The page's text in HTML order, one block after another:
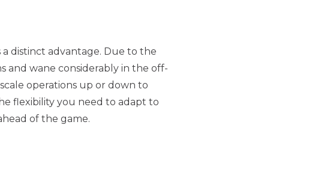
a distinct advantage. Due to the
and wane considerably in the off-
operations up or down to
flexibility you need to adapt to
of the game.